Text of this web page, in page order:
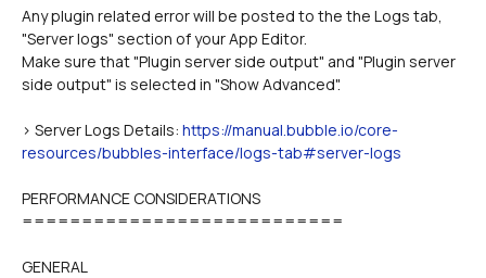
Any plugin related error will be posted to the the Logs tab,
"Server logs" section of your App Editor.
Make sure that "Plugin server side output" and "Plugin server
side output" is selected in "Show Advanced".
> Server Logs Details: https://manual.bubble.io/core-
resources/bubbles-interface/logs-tab#server-logs
PERFORMANCE CONSIDERATIONS
===========================
GENERAL